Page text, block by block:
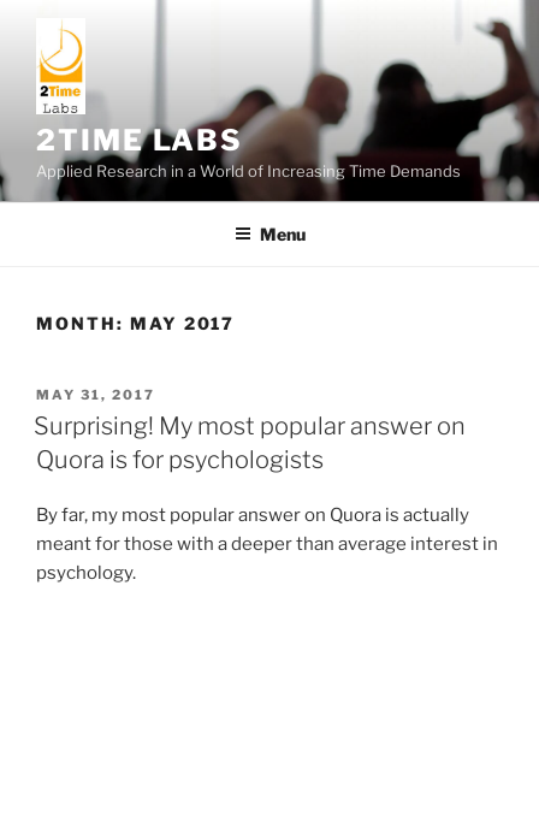
content
2TIME LABS
Applied Research in a World of Increasing Time Demands
Menu
MONTH: MAY 2017
POSTED
ON
MAY 31, 2017
Surprising! My most popular answer on
Quora is for psychologists
By far, my most popular answer on Quora is actually
meant for those with a deeper than average interest in
psychology.